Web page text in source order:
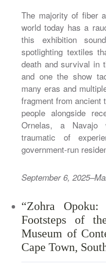
The majority of fiber
world today has a
this exhibition
spotlighting textiles
death and survival in
and one the show
many eras and
fragment from ancient
people alongside
Ornelas, a Navajo
traumatic of
government-run
September 6,
“Zohra
Footsteps of
Museum of
Cape Town,